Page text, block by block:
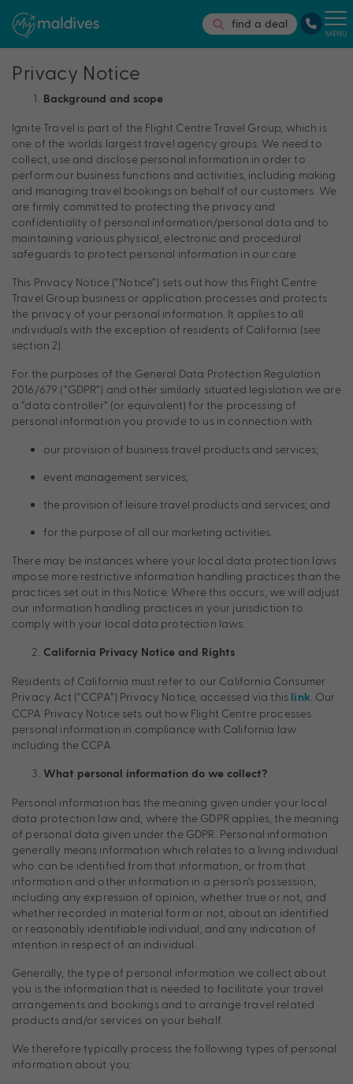
find a deal
MENU
Privacy Notice
Background and scope
Ignite Travel is part of the Flight Centre Travel Group, which is
one of the worlds largest travel agency groups. We need to
collect, use and disclose personal information in order to
perform our business functions and activities, including making
and managing travel bookings on behalf of our customers. We
are firmly committed to protecting the privacy and
confidentiality of personal information/personal data and to
maintaining various physical, electronic and procedural
safeguards to protect personal information in our care.
This Privacy Notice (“Notice”) sets out how this Flight Centre
Travel Group business or application processes and protects
the privacy of your personal information. It applies to all
individuals with the exception of residents of California (see
section 2).
For the purposes of the General Data Protection Regulation
2016/679 (“GDPR”) and other similarly situated legislation we are
a “data controller” (or equivalent) for the processing of
personal information you provide to us in connection with:
our provision of business travel products and services;
event management services;
the provision of leisure travel products and services; and
for the purpose of all our marketing activities.
There may be instances where your local data protection laws
impose more restrictive information handling practices than the
practices set out in this Notice. Where this occurs, we will adjust
our information handling practices in your jurisdiction to
comply with your local data protection laws.
California Privacy Notice and Rights
Residents of California must refer to our California Consumer
Privacy Act (“CCPA”) Privacy Notice, accessed via this link . Our
CCPA Privacy Notice sets out how Flight Centre processes
personal information in compliance with California law
including the CCPA.
What personal information do we collect?
Personal information has the meaning given under your local
data protection law and, where the GDPR applies, the meaning
of personal data given under the GDPR. Personal information
generally means information which relates to a living individual
who can be identified from that information, or from that
information and other information in a person’s possession,
including any expression of opinion, whether true or not, and
whether recorded in material form or not, about an identified
or reasonably identifiable individual, and any indication of
intention in respect of an individual.
Generally, the type of personal information we collect about
you is the information that is needed to facilitate your travel
arrangements and bookings and to arrange travel related
products and/or services on your behalf.
We therefore typically process the following types of personal
information about you: